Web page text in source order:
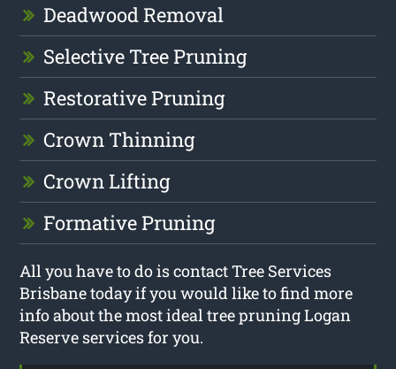
Deadwood Removal
Selective Tree Pruning
Restorative Pruning
Crown Thinning
Crown Lifting
Formative Pruning
All you have to do is contact Tree Services
Brisbane today if you would like to find more
info about the most ideal tree pruning Logan
Reserve services for you.